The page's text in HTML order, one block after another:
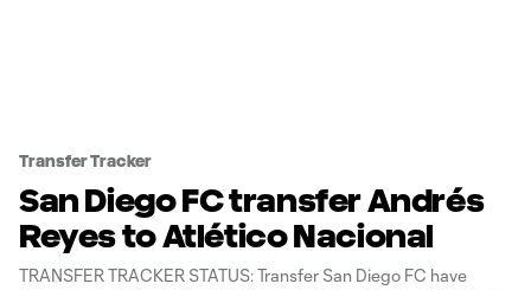
Transfer Tracker
San Diego FC transfer Andrés
Reyes to Atlético Nacional
TRANSFER TRACKER STATUS: Transfer San Diego FC have